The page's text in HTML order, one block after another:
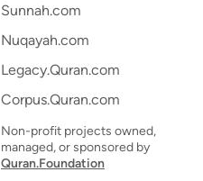
Sunnah.com
Nuqayah.com
Legacy.Quran.com
Corpus.Quran.com
Non-profit projects owned,
managed, or sponsored by
Quran.Foundation